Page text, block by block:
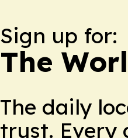
Sign up for:
The
The daily
trust. Every